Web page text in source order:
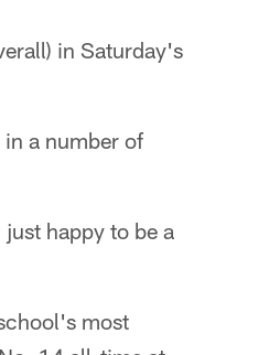
in Saturday's
a number of
happy to be a
most